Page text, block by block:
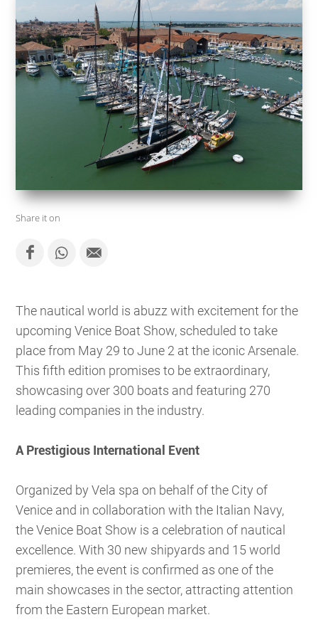
Share it on
The nautical world is abuzz with excitement for the
upcoming Venice Boat Show, scheduled to take
place from May 29 to June 2 at the iconic Arsenale.
This fifth edition promises to be extraordinary,
showcasing over 300 boats and featuring 270
leading companies in the industry.
A Prestigious International Event
Organized by Vela spa on behalf of the City of
Venice and in collaboration with the Italian Navy,
the Venice Boat Show is a celebration of nautical
excellence. With 30 new shipyards and 15 world
premieres, the event is confirmed as one of the
main showcases in the sector, attracting attention
from the Eastern European market.